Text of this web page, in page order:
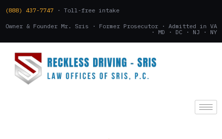
(888) 437-7747 · Toll-free intake
Owner & Founder Mr. Sris · Former Prosecutor · Admitted in VA
· MD · DC · NJ · NY